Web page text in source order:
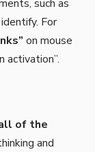
such as
For
on mouse
activation”.
of the
and